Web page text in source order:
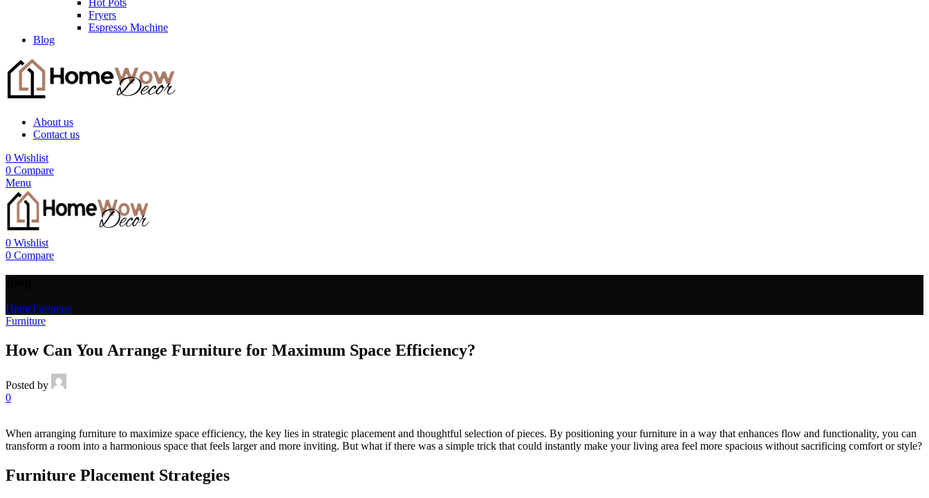
Hot Pots
Fryers
Espresso Machine
Blog
About us
Contact us
0 Wishlist
0 Compare
Menu
0 Wishlist
0 Compare
HomeFurniture
Furniture
How Can You Arrange Furniture for Maximum Space Efficiency?
Posted by
0
When arranging furniture to maximize space efficiency, the key lies in strategic placement and thoughtful selection of pieces. By positioning your furniture in a way that enhances flow and functionality, you can
transform a room into a harmonious space that feels larger and more inviting. But what if there was a simple trick that could instantly make your living area feel more spacious without sacrificing comfort or style?
Furniture Placement Strategies